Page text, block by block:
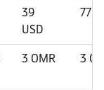
39
USD
77
3 OMR 3